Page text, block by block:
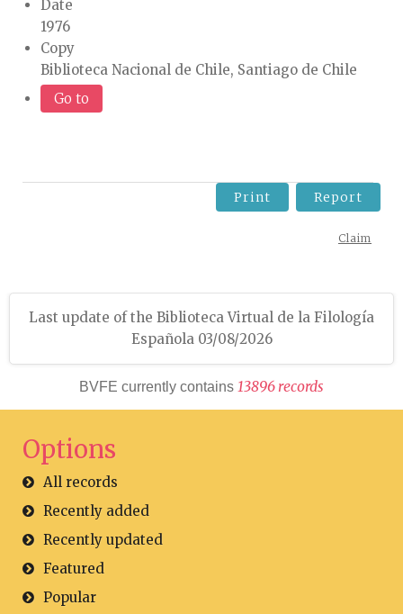
Date
1976
Copy
Biblioteca Nacional de Chile, Santiago de Chile
Go to
Print Report
Claim
Last update of the Biblioteca Virtual de la Filología
Española 03/08/2026
BVFE currently contains 13896 records
Options
All records
Recently added
Recently updated
Featured
Popular